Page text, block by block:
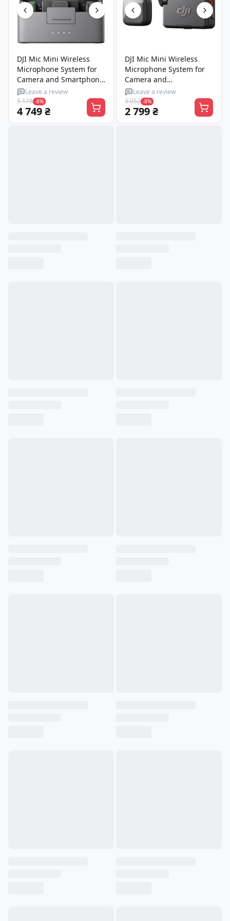
DJI Mic Mini Wireless
Microphone System for
Camera and Smartphone
(2TX + 1RX + Charging
Case)
Leave a review
5 178 -8%
4 749 ₴
DJI Mic Mini Wireless
Microphone System for
Camera and
Smartphone, 1 TX + 1 RX
(CP.RN.00000432.01)
Leave a review
3 052 -8%
2 799 ₴